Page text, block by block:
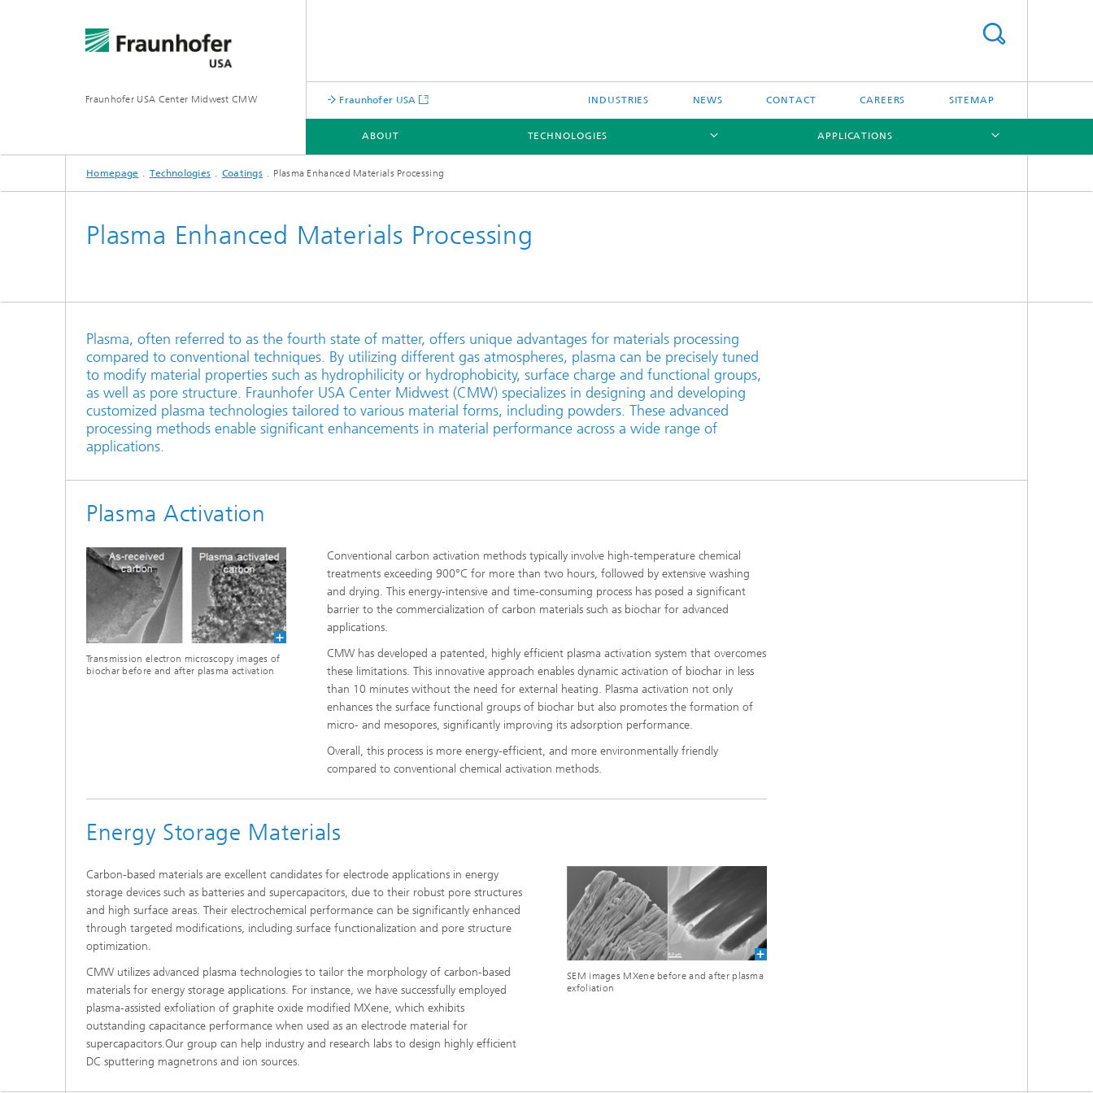
Fraunhofer USA Center Midwest CMW Fraunhofer USA INDUSTRIES NEWS CONTACT CAREERS SITEMAP
ABOUT TECHNOLOGIES
TECHNOLOGIES
Nozzle Technology
Laser Welding & Joining
Laser Heat Treatment
APPLICATIONS
APPLICATIONS
Homepage Technologies Coatings Plasma Enhanced Materials Processing
Plasma Enhanced Materials Processing
Plasma, often referred to as the fourth state of matter, offers unique advantages for materials processing
compared to conventional techniques. By utilizing different gas atmospheres, plasma can be precisely tuned
to modify material properties such as hydrophilicity or hydrophobicity, surface charge and functional groups,
as well as pore structure. Fraunhofer USA Center Midwest (CMW) specializes in designing and developing
customized plasma technologies tailored to various material forms, including powders. These advanced
processing methods enable significant enhancements in material performance across a wide range of
applications.
Plasma Activation
Transmission electron microscopy images of
biochar before and after plasma activation
Conventional carbon activation methods typically involve high-temperature chemical
treatments exceeding 900°C for more than two hours, followed by extensive washing
and drying. This energy-intensive and time-consuming process has posed a significant
barrier to the commercialization of carbon materials such as biochar for advanced
applications.
CMW has developed a patented, highly efficient plasma activation system that overcomes
these limitations. This innovative approach enables dynamic activation of biochar in less
than 10 minutes without the need for external heating. Plasma activation not only
enhances the surface functional groups of biochar but also promotes the formation of
micro- and mesopores, significantly improving its adsorption performance.
Overall, this process is more energy-efficient, and more environmentally friendly
compared to conventional chemical activation methods.
Energy Storage Materials
Carbon-based materials are excellent candidates for electrode applications in energy
storage devices such as batteries and supercapacitors, due to their robust pore structures
and high surface areas. Their electrochemical performance can be significantly enhanced
through targeted modifications, including surface functionalization and pore structure
optimization.
CMW utilizes advanced plasma technologies to tailor the morphology of carbon-based
materials for energy storage applications. For instance, we have successfully employed
plasma-assisted exfoliation of graphite oxide modified MXene, which exhibits
outstanding capacitance performance when used as an electrode material for
supercapacitors.Our group can help industry and research labs to design highly efficient
DC sputtering magnetrons and ion sources.
SEM images MXene before and after plasma
exfoliation